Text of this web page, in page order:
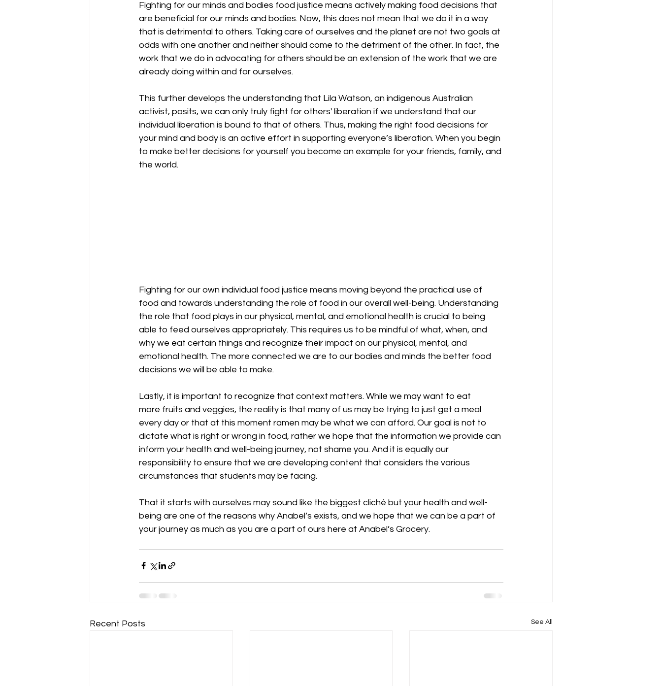
Fighting for our minds and bodies food justice means actively making food decisions that
are beneficial for our minds and bodies. Now, this does not mean that we do it in a way
that is detrimental to others. Taking care of ourselves and the planet are not two goals at
odds with one another and neither should come to the detriment of the other. In fact, the
work that we do in advocating for others should be an extension of the work that we are
already doing within and for ourselves.
This further develops the understanding that Lila Watson, an indigenous Australian
activist, posits, we can only truly fight for others' liberation if we understand that our
individual liberation is bound to that of others. Thus, making the right food decisions for
your mind and body is an active effort in supporting everyone’s liberation. When you begin
to make better decisions for yourself you become an example for your friends, family, and
the world.
Fighting for our own individual food justice means moving beyond the practical use of
food and towards understanding the role of food in our overall well-being. Understanding
the role that food plays in our physical, mental, and emotional health is crucial to being
able to feed ourselves appropriately. This requires us to be mindful of what, when, and
why we eat certain things and recognize their impact on our physical, mental, and
emotional health. The more connected we are to our bodies and minds the better food
decisions we will be able to make.
Lastly, it is important to recognize that context matters. While we may want to eat
more fruits and veggies, the reality is that many of us may be trying to just get a meal
every day or that at this moment ramen may be what we can afford. Our goal is not to
dictate what is right or wrong in food, rather we hope that the information we provide can
inform your health and well-being journey, not shame you. And it is equally our
responsibility to ensure that we are developing content that considers the various
circumstances that students may be facing.
That it starts with ourselves may sound like the biggest cliché but your health and well-
being are one of the reasons why Anabel’s exists, and we hope that we can be a part of
your journey as much as you are a part of ours here at Anabel’s Grocery.
Recent Posts See All